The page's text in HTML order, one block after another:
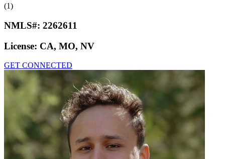
(1)
NMLS#: 2262611
License: CA, MO, NV
GET CONNECTED